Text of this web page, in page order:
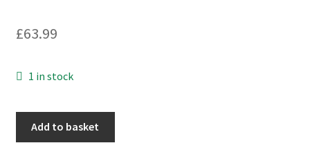
£63.99
1 in stock
Add to basket